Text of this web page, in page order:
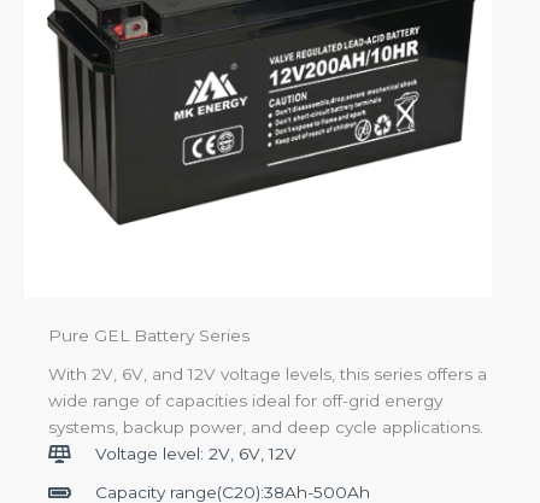
Pure GEL Battery Series
With 2V, 6V, and 12V voltage levels, this series offers a
wide range of capacities ideal for off-grid energy
systems, backup power, and deep cycle applications.
Voltage level: 2V, 6V, 12V
Capacity range(C20):38Ah-500Ah